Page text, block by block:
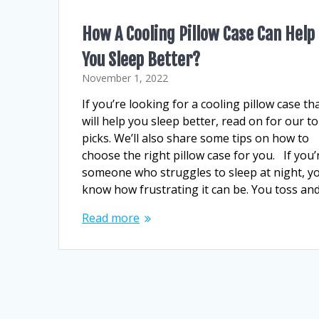
How A Cooling Pillow Case Can Help
You Sleep Better?
November 1, 2022
If you’re looking for a cooling pillow case
will help you sleep better, read on for our
picks. We’ll also share some tips on how to
choose the right pillow case for you. If
someone who struggles to sleep at night,
know how frustrating it can be. You toss
Read more